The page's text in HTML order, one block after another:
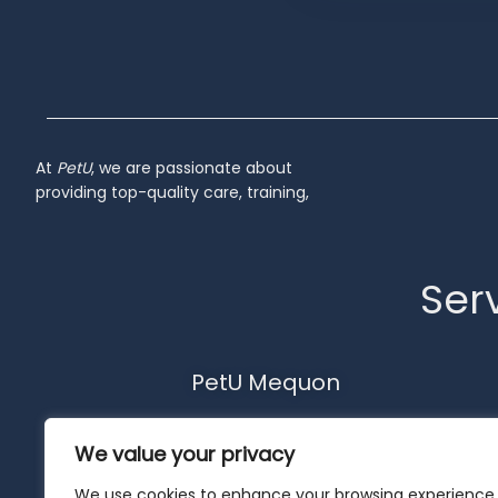
We value your privacy
At PetU, we are passionate about
providing top-quality care, training,
PetU Mequon
Mequon, WI 53092